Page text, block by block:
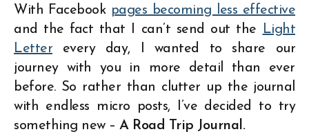
With Facebook pages becoming less effective
and the fact that I can’t send out the Light
Letter every day, I wanted to share our
journey with you in more detail than ever
before. So rather than clutter up the journal
with endless micro posts, I’ve decided to try
something new – A Road Trip Journal.